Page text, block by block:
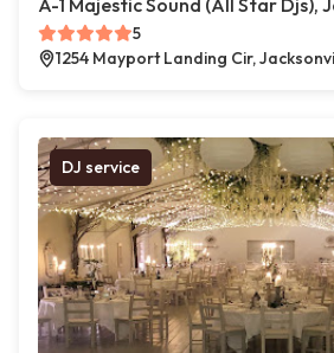
A-1 Majestic Sound (All Star Djs),
5
1254 Mayport Landing Cir,
DJ service